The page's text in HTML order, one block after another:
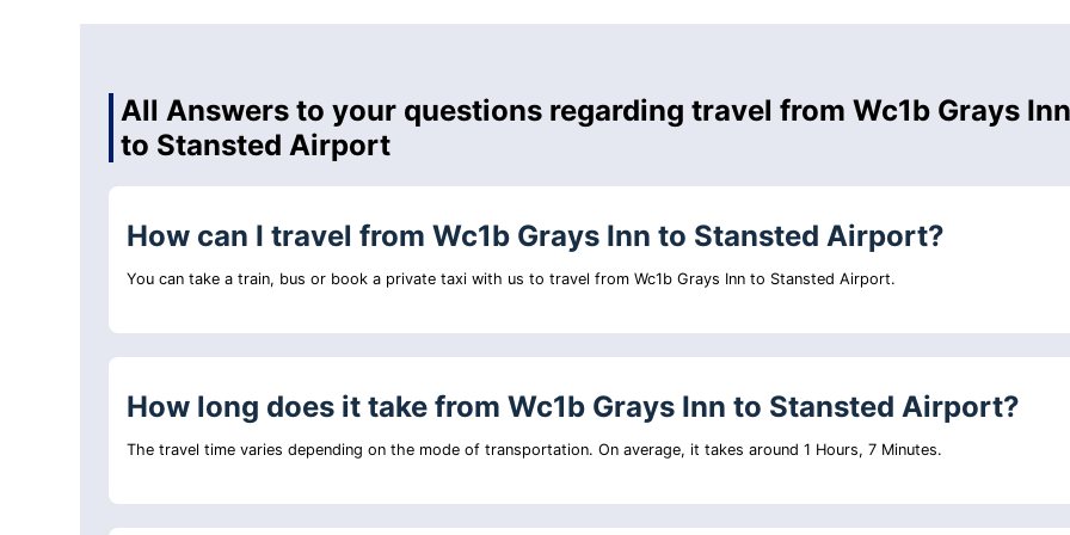
All Answers to your questions regarding travel from Wc1b Grays
to Stansted Airport
How can I travel from Wc1b Grays Inn to Stansted Airport?
You can take a train, bus or book a private taxi with us to travel from Wc1b Grays Inn to Stansted Airport.
How long does it take from Wc1b Grays Inn to Stansted Airport?
The travel time varies depending on the mode of transportation. On average, it takes around 1 Hours, 7 Minutes.